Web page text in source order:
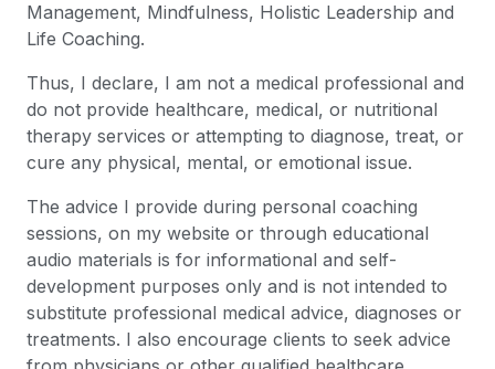
Management, Mindfulness, Holistic Leadership and
Life Coaching.
Thus, I declare, I am not a medical professional and
do not provide healthcare, medical, or nutritional
therapy services or attempting to diagnose, treat, or
cure any physical, mental, or emotional issue.
The advice I provide during personal coaching
sessions, on my website or through educational
audio materials is for informational and self-
development purposes only and is not intended to
substitute professional medical advice, diagnoses or
treatments. I also encourage clients to seek advice